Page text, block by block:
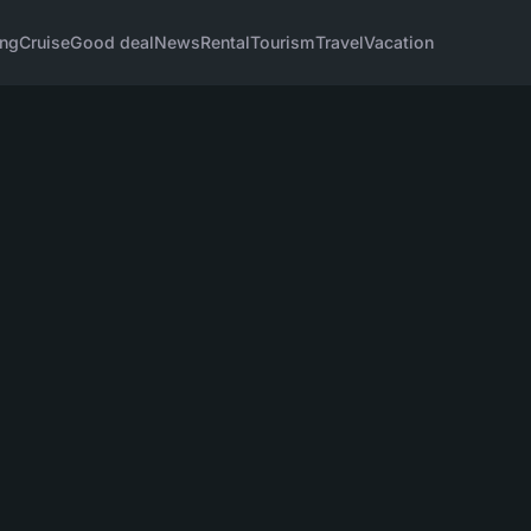
CruiseGood dealNewsRentalTourismTravelVacation